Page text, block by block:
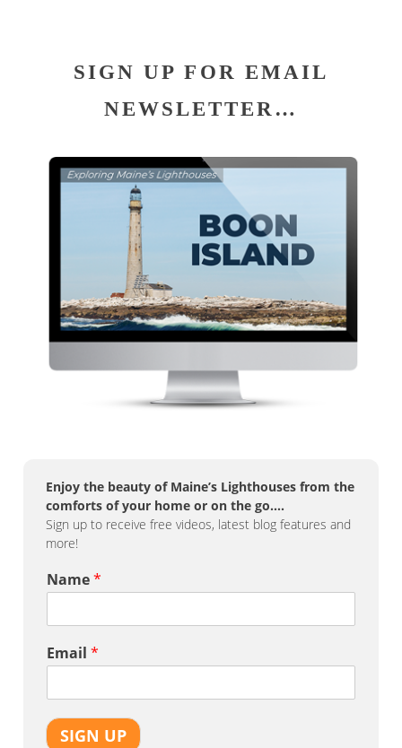
SIGN UP FOR EMAIL
NEWSLETTER…
Enjoy the beauty of Maine’s Lighthouses from the
comforts of your home or on the go….
Sign up to receive free videos, latest blog features and
more!
Name*
Email *
SIGN UP